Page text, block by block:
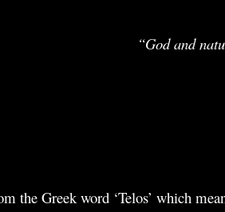
“God and
the Greek word ‘Telos’ which